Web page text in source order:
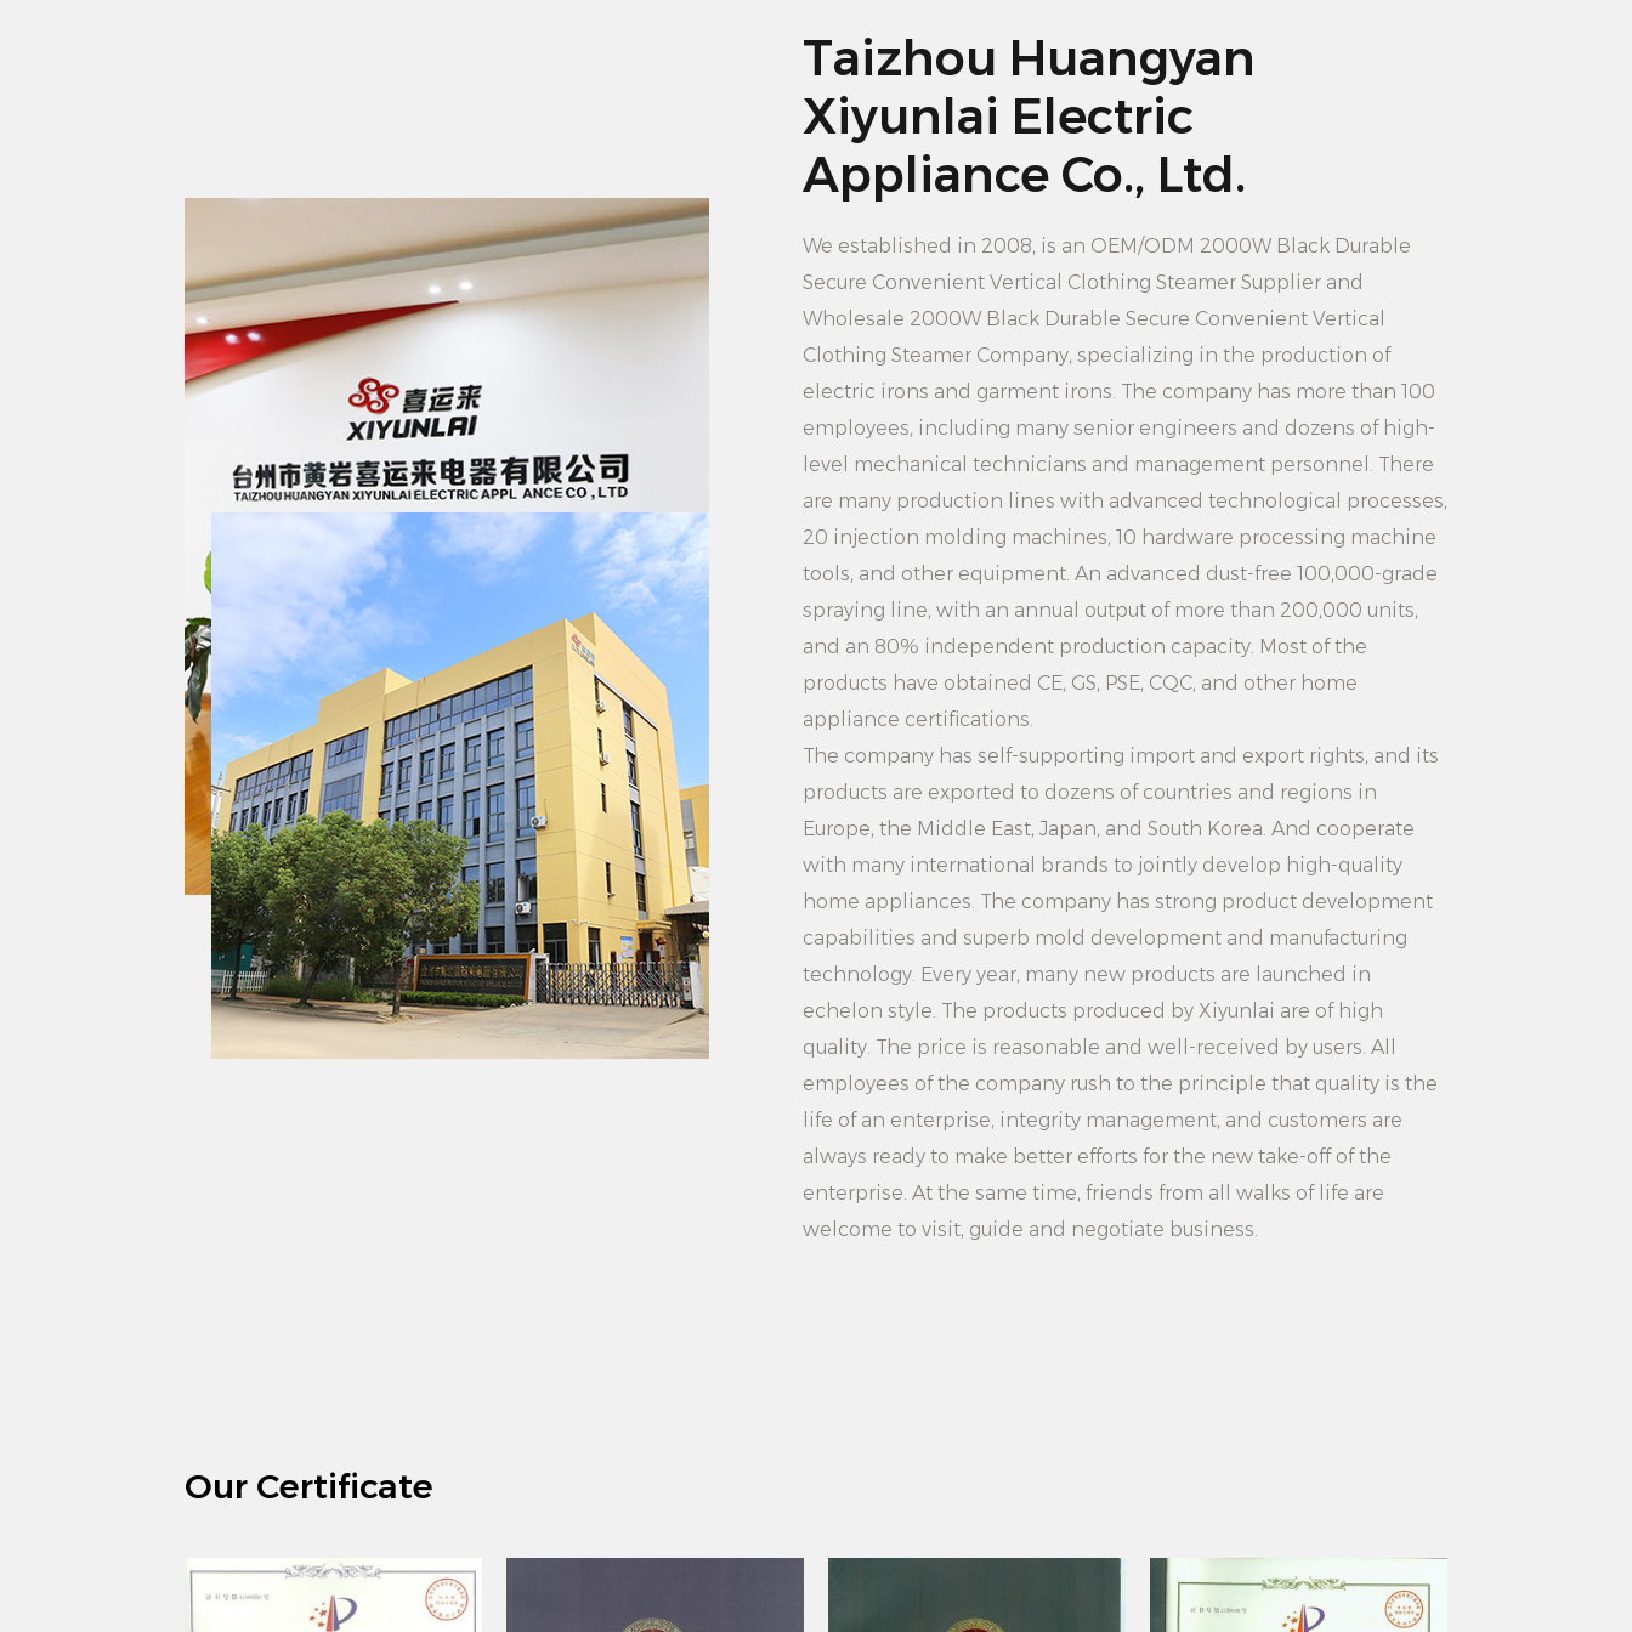
water steam, so that the clothes are quickly smooth.
Users do not have to wait too long, saving time costs.
2. Large capacity water tank: 3.5L large capacity water
tank can meet the needs of long-term use, without
at one time to continuously iron multiple pieces of
clothing, improving the efficiency of use.
of the clothing press is more suitable for family use,
compact volume does not take up too much space,
easy to store and carry. Users can iron clothes anytime
and anywhere, regardless of time and place
restrictions.
4. Multi-functional ironing: In addition to ironing
clothes, the clothes ironing machine can also be used
for wrinkle removal, disinfection, sterilization and so on.
Users can choose different functions according to their
needs to meet different needs. The versatile design
makes the clothes press more practical and flexible.
5. Security protection: 2000W White Aesthetically
Pleasing Easy-to-Operate Home Use Vertical Clothing
Steamer Equipped with multiple safety protection
devices, such as overheating protection, leakage
protection, etc. Ensure the safety of users during use.
Users can use it with confidence without worrying
about security issues.
Summary: 2000W White Aesthetically Pleasing Easy-
to-Operate Home Use Vertical Clothing Steamer is a
stylish and powerful clothing steamer. It has the
characteristics and advantages of high power, large
capacity water tank, vertical design, multi-functional
Taizhou Huangyan
Xiyunlai Electric
Appliance Co., Ltd.
We established in 2008, is an OEM/ODM 2000W Black Durable
Secure Convenient Vertical Clothing Steamer Supplierand
Wholesale 2000W Black Durable Secure Convenient Vertical
Clothing Steamer Company, specializing in the production of
electric irons and garment irons. The company has more than 100
employees, including many senior engineers and dozens of high-
level mechanical technicians and management personnel. There
are many production lines with advanced technological processes,
20 injection molding machines, 10 hardware processing machine
tools, and other equipment. An advanced dust-free 100,000-grade
spraying line, with an annual output of more than 200,000 units,
and an 80% independent production capacity. Most of the
products have obtained CE, GS, PSE, CQC, and other home
appliance certifications.
The company has self-supporting import and export rights, and its
products are exported to dozens of countries and regions in
Europe, the Middle East, Japan, and South Korea. And cooperate
with many international brands to jointly develop high-quality
home appliances. The company has strong product development
capabilities and superb mold development and manufacturing
technology. Every year, many new products are launched in
echelon style. The products produced by Xiyunlai are of high
quality. The price is reasonable and well-received by users. All
employees of the company rush to the principle that quality is the
life of an enterprise, integrity management, and customers are
always ready to make better efforts for the new take-off of the
enterprise. At the same time, friends from all walks of life are
welcome to visit, guide and negotiate business.
Our Certificate